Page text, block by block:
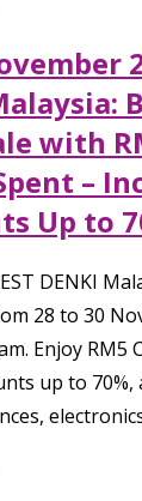
with
–
Up to
DENKI
28 to 30
Enjoy RM5
up to